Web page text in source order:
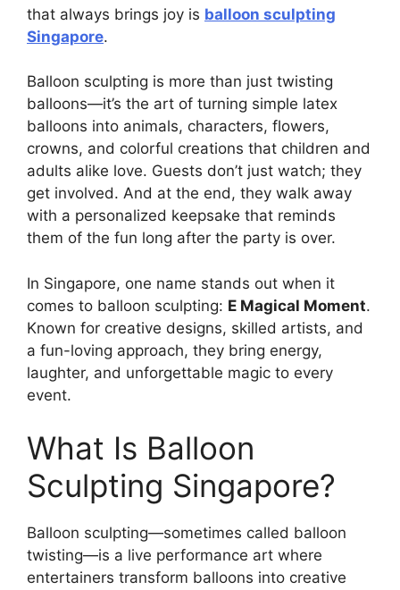
that always brings joy is balloon sculpting
Singapore.
Balloon sculpting is more than just twisting
balloons—it’s the art of turning simple latex
balloons into animals, characters, flowers,
crowns, and colorful creations that children and
adults alike love. Guests don’t just watch; they
get involved. And at the end, they walk away
with a personalized keepsake that reminds
them of the fun long after the party is over.
In Singapore, one name stands out when it
comes to balloon sculpting: E Magical Moment.
Known for creative designs, skilled artists, and
a fun-loving approach, they bring energy,
laughter, and unforgettable magic to every
event.
What Is Balloon
Sculpting Singapore?
Balloon sculpting—sometimes called balloon
twisting—is a live performance art where
entertainers transform balloons into creative